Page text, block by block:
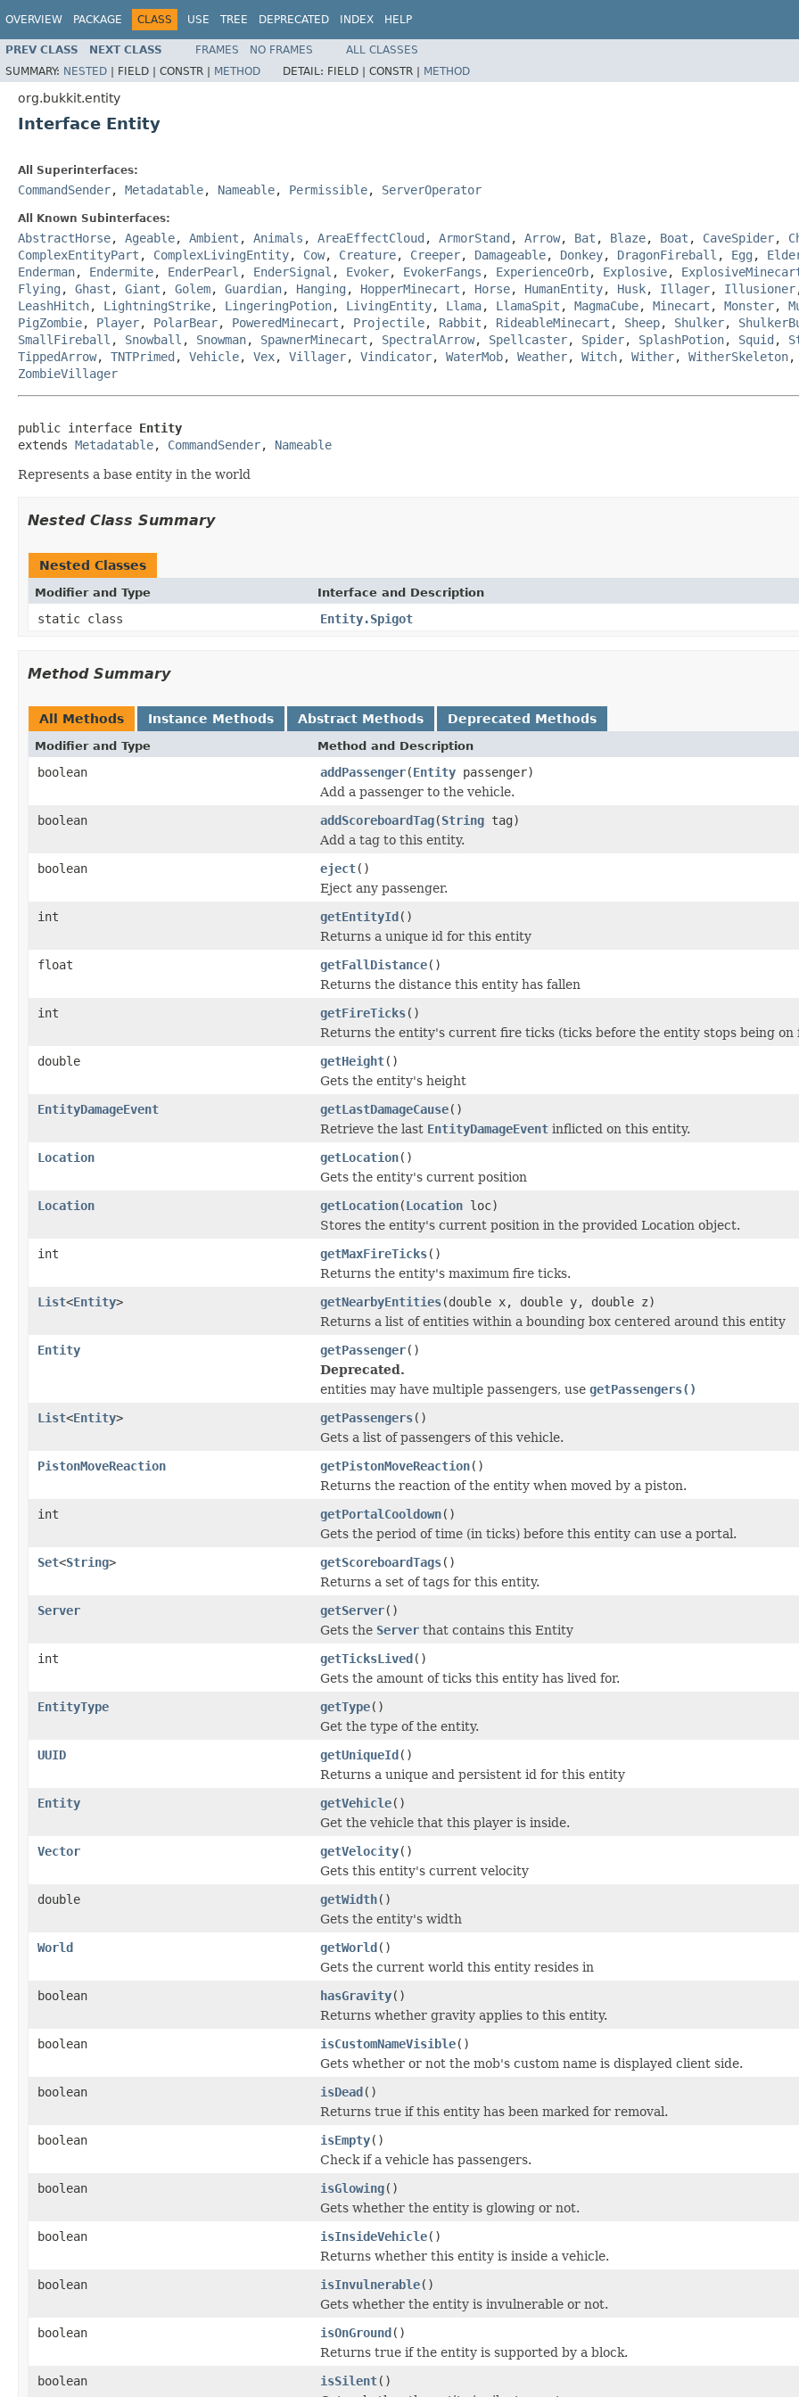
OVERVIEW PACKAGE CLASS USE TREE DEPRECATED INDEX HELP
PREV CLASS NEXT CLASS FRAMES NO FRAMES
ALL CLASSES
SUMMARY: NESTED | FIELD | CONSTR | METHOD DETAIL: FIELD | CONSTR | METHOD
org.bukkit.entity
Interface Entity
All Superinterfaces:
CommandSender, Metadatable, Nameable, Permissible, ServerOperator
All Known Subinterfaces:
AbstractHorse, Ageable, Ambient , Animals , AreaEffectCloud , ArmorStand , Arrow, Bat , Blaze, Boat , CaveSpider,
ComplexEntityPart , ComplexLivingEntity, Cow, Creature, Creeper, Damageable, Donkey, DragonFireball , Egg ,
Enderman, Endermite, EnderPearl , EnderSignal , Evoker, EvokerFangs , ExperienceOrb, Explosive,
Flying , Ghast , Giant , Golem, Guardian, Hanging , HopperMinecart , Horse, HumanEntity, Husk, Illager, Illusioner
LeashHitch, LightningStrike, LingeringPotion, LivingEntity, Llama, LlamaSpit , MagmaCube, Minecart , Monster,
PigZombie, Player, PolarBear, PoweredMinecart , Projectile, Rabbit , RideableMinecart , Sheep, Shulker,
SmallFireball , Snowball , Snowman, SpawnerMinecart , SpectralArrow, Spellcaster, Spider, SplashPotion, Squid ,
TippedArrow, TNTPrimed , Vehicle, Vex, Villager, Vindicator, WaterMob, Weather, Witch, Wither, WitherSkeleton,
ZombieVillager
public interface Entity
extends Metadatable, CommandSender, Nameable
Represents a base entity in the world
Nested Class Summary
Nested Classes
Modifier and Type Interface and Description
static class Entity.Spigot
Method Summary
All Methods Instance Methods Abstract Methods Deprecated Methods
Modifier and Type Method and Description
boolean addPassenger(Entity passenger)
Add a passenger to the vehicle.
boolean
addScoreboardTag(String tag)
Add a tag to this entity.
boolean
eject()
Eject any passenger.
int
getEntityId()
Returns a unique id for this entity
float
getFallDistance()
Returns the distance this entity has fallen
int
getFireTicks()
Returns the entity's current fire ticks (ticks before the entity stops being on
double
getHeight()
Gets the entity's height
EntityDamageEvent
getLastDamageCause()
Retrieve the last EntityDamageEvent inflicted on this entity.
Location
getLocation()
Gets the entity's current position
Location
getLocation(Location loc)
Stores the entity's current position in the provided Location object.
int
getMaxFireTicks()
Returns the entity's maximum fire ticks.
List<Entity> getNearbyEntities(double x, double y, double z)
Returns a list of entities within a bounding box centered around this entity
Entity
getPassenger()
Deprecated.
entities may have multiple passengers, use getPassengers()
List<Entity> getPassengers()
Gets a list of passengers of this vehicle.
PistonMoveReaction
getPistonMoveReaction()
Returns the reaction of the entity when moved by a piston.
int
getPortalCooldown()
Gets the period of time (in ticks) before this entity can use a portal.
Set<String> getScoreboardTags()
Returns a set of tags for this entity.
Server
getServer()
Gets the Server that contains this Entity
int
getTicksLived()
Gets the amount of ticks this entity has lived for.
EntityType
getType()
Get the type of the entity.
UUID
getUniqueId()
Returns a unique and persistent id for this entity
Entity
getVehicle()
Get the vehicle that this player is inside.
Vector
getVelocity()
Gets this entity's current velocity
double
getWidth()
Gets the entity's width
World
getWorld()
Gets the current world this entity resides in
boolean
hasGravity()
Returns whether gravity applies to this entity.
boolean
isCustomNameVisible()
Gets whether or not the mob's custom name is displayed client side.
boolean
isDead()
Returns true if this entity has been marked for removal.
boolean
isEmpty()
Check if a vehicle has passengers.
boolean
isGlowing()
Gets whether the entity is glowing or not.
boolean
isInsideVehicle()
Returns whether this entity is inside a vehicle.
boolean
isInvulnerable()
Gets whether the entity is invulnerable or not.
boolean
isOnGround()
Returns true if the entity is supported by a block.
boolean
isSilent()